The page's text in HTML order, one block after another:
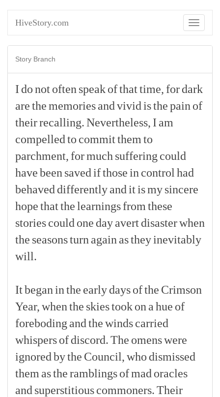
HiveStory.com
Toggle
Story Branch
I donotoften speakofthattime, fordark
arethememoriesandvivid isthepain of
theirrecalling.Nevertheless, I am
compelledto committhem to
parchment, formuch suffering could
havebeen saved ifthose in control had
behaved differentlyand itismysincere
hopethatthelearningsfrom these
storiescould one dayavertdisasterwhen
the seasonsturn again astheyinevitably
will.
Itbegan inthe earlydaysofthe Crimson
Year, whenthe skiestookon a hue of
foreboding andthewindscarried
whispersofdiscord.The omenswere
ignoredbythe Council, who dismissed
them astheramblingsofmad oracles
and superstitiouscommoners.Their